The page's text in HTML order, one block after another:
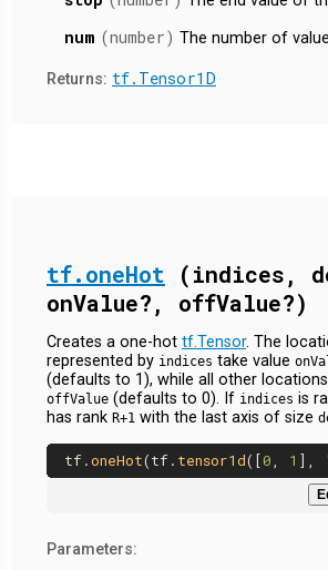
num (number) The number of
Returns: tf.Tensor1D
tf.oneHot
(indices,
onValue?, offValue?)
Creates a one-hot tf.Tensor. The
represented by indices take value
(defaults to 1), while all other
offValue (defaults to 0). If indices is
has rank R+1 with the last axis of size
tf.oneHot(tf. tensor1d([0, 1 ],
Parameters: